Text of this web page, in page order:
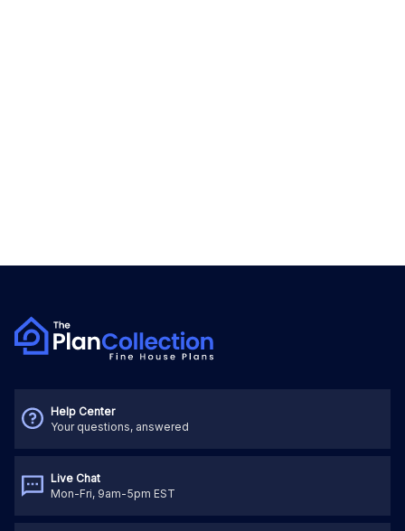
Help Center
Your questions, answered
Live Chat
Mon-Fri, 9am-5pm EST